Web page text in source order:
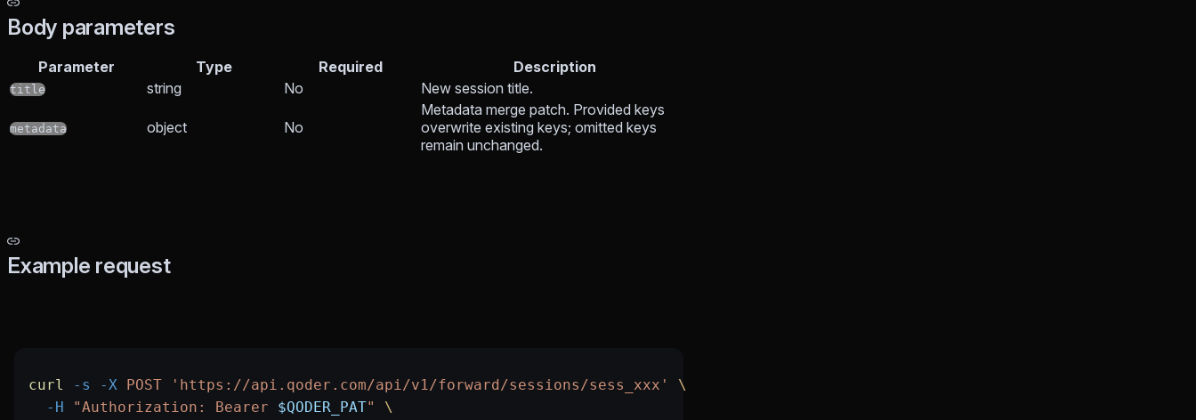
Body parameters
Parameter Type Required Description
title string No New session title.
metadata object No
Metadata merge patch. Provided keys
overwrite existing keys; omitted keys
remain unchanged.
Example request
curl -s -X POST 'https://api.qoder.com/api/v1/forward/sessions/sess_xxx'
\
  -H
"Authorization: Bearer $QODER_PAT" \